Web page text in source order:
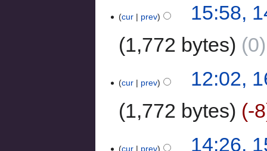
cur prev
15:58,
1,772 bytes
0
cur prev
12:02,
1,772 bytes
-8
cur prev 14:26,